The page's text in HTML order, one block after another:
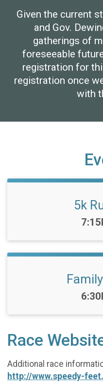
Given the current
and Gov.
gatherings of
foreseeable
registration for
registration once
with
5k
Race
Additional race
http://www.speedy-